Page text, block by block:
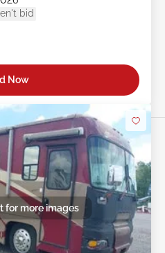
bid
Now
for more images